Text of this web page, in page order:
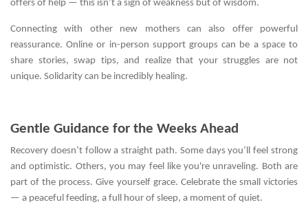
offers of help — this isn’t a sign of weakness but of wisdom.
Connecting with other new mothers can also offer powerful
reassurance. Online or in-person support groups can be a space to
share stories, swap tips, and realize that your struggles are not
unique. Solidarity can be incredibly healing.
Gentle Guidance for the Weeks Ahead
Recovery doesn’t follow a straight path. Some days you’ll feel strong
and optimistic. Others, you may feel like you're unraveling. Both are
part of the process. Give yourself grace. Celebrate the small victories
— a peaceful feeding, a full hour of sleep, a moment of quiet.